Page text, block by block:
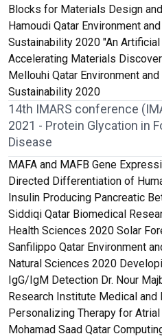
Blocks for Materials Design
Hamoudi Qatar Environment
Sustainability 2020 "An
Accelerating Materials
Mellouhi Qatar Environment
Sustainability 2020
14th IMARS conference
2021 - Protein Glycation in
Disease
MAFA and MAFB Gene
Directed Differentiation of
Insulin Producing Pancreatic
Siddiqi Qatar Biomedical
Health Sciences 2020 Solar
Sanfilippo Qatar Environment
Natural Sciences 2020
IgG/IgM Detection Dr. Nour
Research Institute Medical
Personalizing Therapy for
Mohamad Saad Qatar